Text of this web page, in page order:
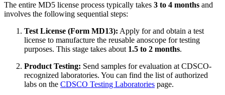
The entire MD5 license process typically takes 3 to 4 months and
involves the following sequential steps:
Test License (Form MD13): Apply for and obtain a test
license to manufacture the reusable anoscope for testing
purposes. This stage takes about 1.5 to 2 months.
Product Testing: Send samples for evaluation at CDSCO-
recognized laboratories. You can find the list of authorized
labs on the CDSCO Testing Laboratories page.